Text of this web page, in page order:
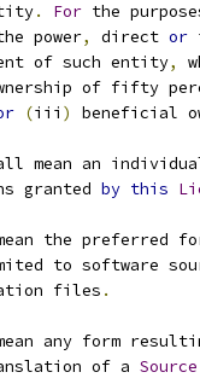
. For the
power, direct or
of such entity,
of fifty
(iii ) beneficial
mean an
granted
by this
the preferred
to software
files .
any form
of a Source